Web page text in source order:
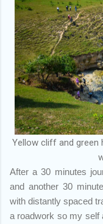
Yellow cliff and green
After a 30 minutes
and another 30
with distantly spaced
a roadwork so my self